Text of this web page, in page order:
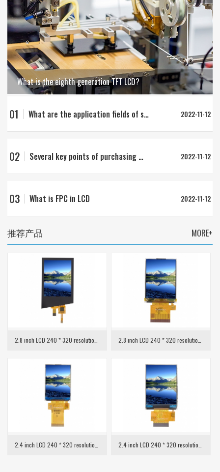
What is the eighth generation TFT LCD?
01 What are the application fields of strip LCD? 2022-11-12
02 Several key points of purchasing LCD 2022-11-12
03 What is FPC in LCD 2022-11-12
推荐产品 MORE+